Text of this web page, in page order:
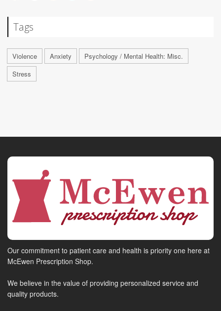
Tags
Violence Anxiety
Psychology / Mental Health: Misc.
Stress
Our commitment to patient care and health is priority one here at
McEwen Prescription Shop.
We believe in the value of providing personalized service and
quality products.